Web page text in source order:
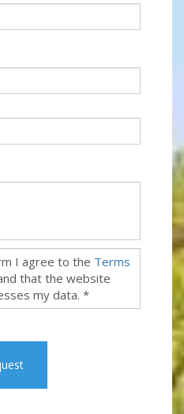
I agree to the Terms
that the website
my data. *